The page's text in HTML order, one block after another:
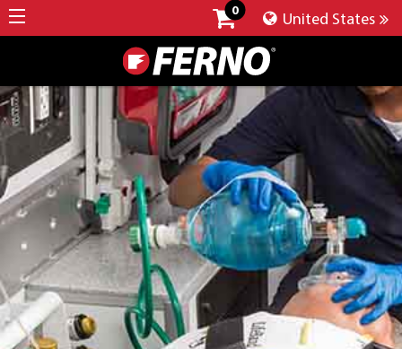
0
United States